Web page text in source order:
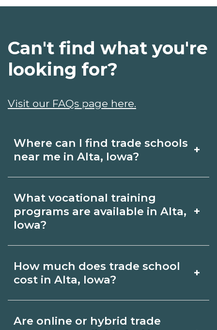
Where can I find trade schools
near me in Alta, Iowa?
+
schools around Alta, Iowa. Browse
nearby campuses, compare program
options and schedules, and request
info from schools that fit your goals.
What vocational training
programs are available in Alta,
Iowa?
+
include skilled trades (HVAC, welding,
How much does trade school
cost in Alta, Iowa?
+
Are online or hybrid trade
Can't find what you're
looking for?
Visit our FAQs page here.